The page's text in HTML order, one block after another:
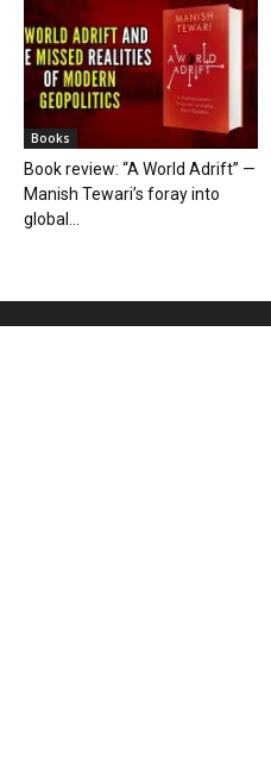
Books
Book review: “A World Adrift” —
Manish Tewari’s foray into
global...